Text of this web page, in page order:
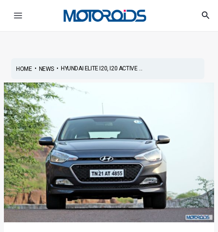
HOME• NEWS• HYUNDAI ELITE I20, I20 ACTIVE ...
navigation